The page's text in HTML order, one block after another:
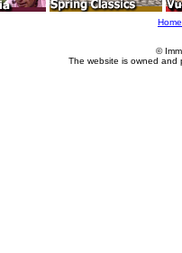
Home
©
The website is owned and